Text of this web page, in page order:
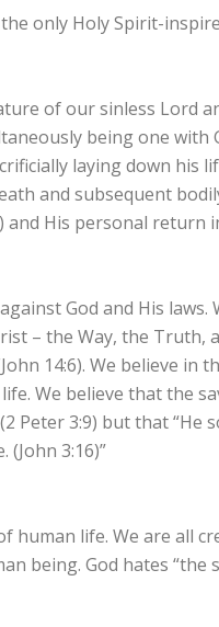
only Holy Spirit-
of our sinless Lord
being one with
laying down his
and subsequent
and His personal return
God and His
– the Way, the
14:6). We believe
We believe that the
Peter 3:9) but that
3:16)”
human life. We are all
being. God hates